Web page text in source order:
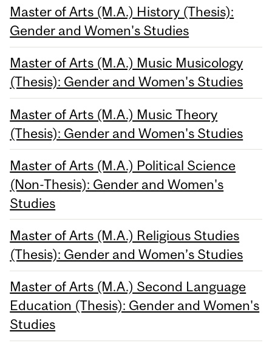
Master of Arts (M.A.) History (Thesis):
Gender and Women's Studies
Master of Arts (M.A.) Music Musicology
(Thesis): Gender and Women's Studies
Master of Arts (M.A.) Music Theory
(Thesis): Gender and Women's Studies
Master of Arts (M.A.) Political Science
(Non-Thesis): Gender and Women's
Studies
Master of Arts (M.A.) Religious Studies
(Thesis): Gender and Women’s Studies
Master of Arts (M.A.) Second Language
Education (Thesis): Gender and Women's
Studies